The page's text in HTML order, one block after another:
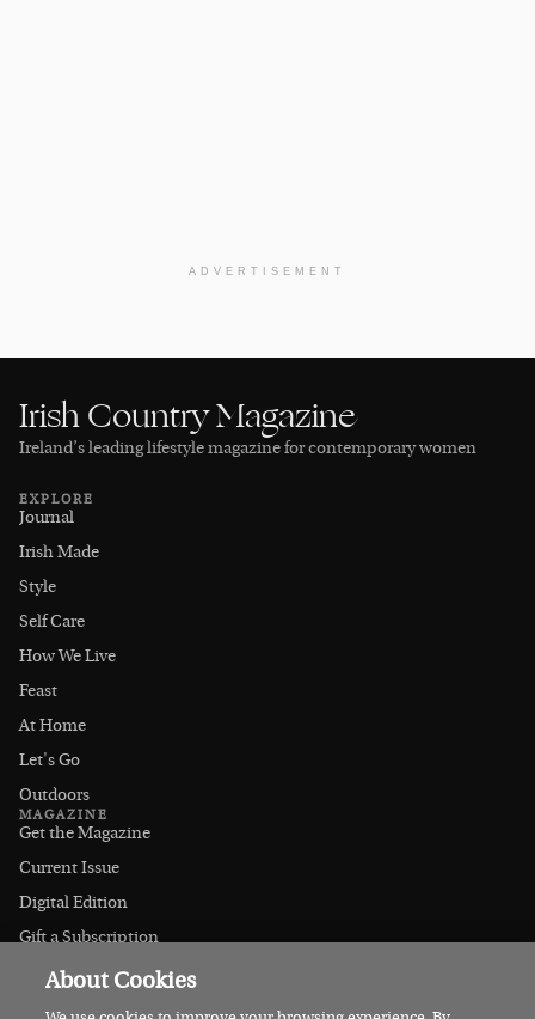
ADVERTISEMENT
Irish Country Magazine
Ireland’s leading lifestyle magazine for contemporary women
EXPLORE
Journal
Irish Made
Style
Self Care
How We Live
Feast
At Home
Let's Go
Outdoors
MAGAZINE
Get the Magazine
Current Issue
Digital Edition
Gift a Subscription
Stockists
CONNECT
Instagram
About Cookies